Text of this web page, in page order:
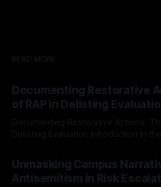
READ MORE
Documenting Restorative
of RAP in Delisting
Documenting Restorative Actions:
Delisting Evaluation Introduction In the realm of evaluating
Mission, a structured and principled
The Ex-Canary Disengagement &
a rigorous, multi-stage process that
Unmasking Campus
Antisemitism in Risk